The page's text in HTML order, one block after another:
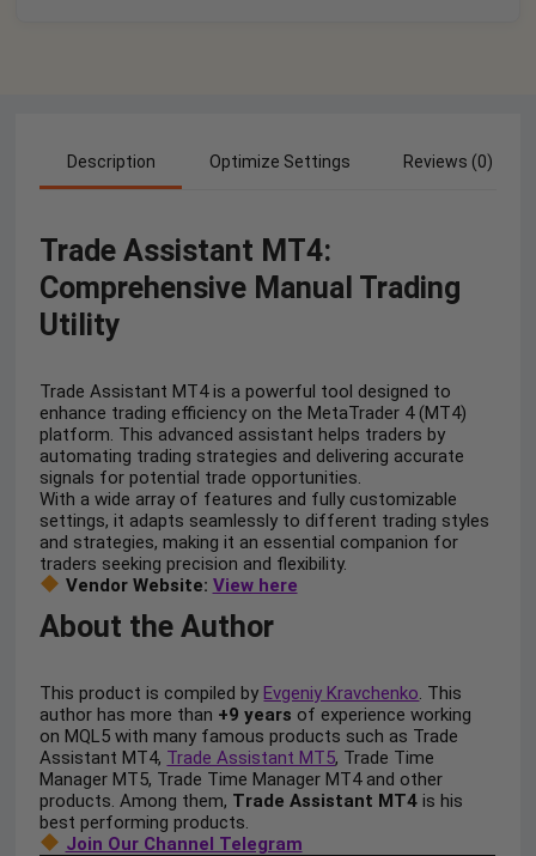
Description Optimize Settings Reviews (0)
Trade Assistant MT4:
Comprehensive Manual Trading
Utility
Trade Assistant MT4 is a powerful tool designed to
enhance trading efficiency on the MetaTrader 4 (MT4)
platform. This advanced assistant helps traders by
automating trading strategies and delivering accurate
signals for potential trade opportunities.
With a wide array of features and fully customizable
settings, it adapts seamlessly to different trading styles
and strategies, making it an essential companion for
traders seeking precision and flexibility.
Vendor Website: View here
About the Author
This product is compiled byEvgeniy Kravchenko. This
author has more than +9 years of experience working
on MQL5 with many famous products such as Trade
Assistant MT4, Trade Assistant MT5, Trade Time
Manager MT5, Trade Time Manager MT4 and other
products. Among them, Trade Assistant MT4 is his
best performing products.
Join Our Channel Telegram